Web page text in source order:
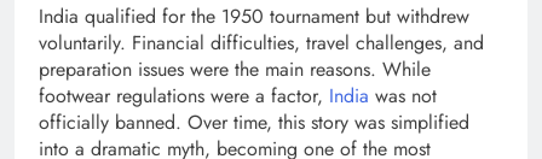
India qualified for the 1950 tournament but withdrew
voluntarily. Financial difficulties, travel challenges, and
preparation issues were the main reasons. While
footwear regulations were a factor, India was not
officially banned. Over time, this story was simplified
into a dramatic myth, becoming one of the most